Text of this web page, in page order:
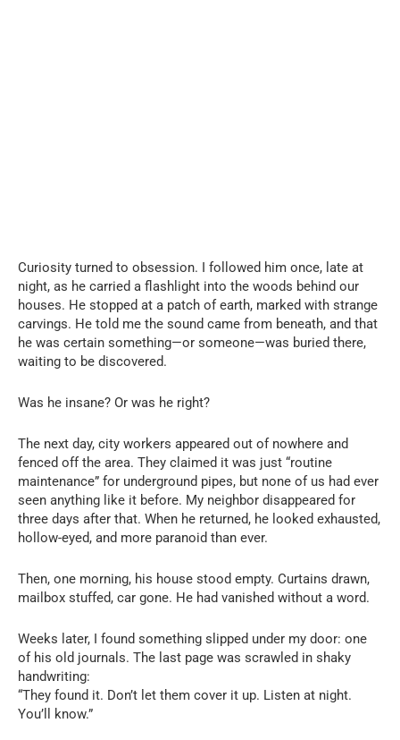
Curiosity turned to obsession. I followed him once, late at
night, as he carried a flashlight into the woods behind our
houses. He stopped at a patch of earth, marked with strange
carvings. He told me the sound came from beneath, and that
he was certain something—or someone—was buried there,
waiting to be discovered.
Was he insane? Or was he right?
The next day, city workers appeared out of nowhere and
fenced off the area. They claimed it was just “routine
maintenance” for underground pipes, but none of us had ever
seen anything like it before. My neighbor disappeared for
three days after that. When he returned, he looked exhausted,
hollow-eyed, and more paranoid than ever.
Then, one morning, his house stood empty. Curtains drawn,
mailbox stuffed, car gone. He had vanished without a word.
Weeks later, I found something slipped under my door: one
of his old journals. The last page was scrawled in shaky
handwriting:
“They found it. Don’t let them cover it up. Listen at night.
You’ll know.”